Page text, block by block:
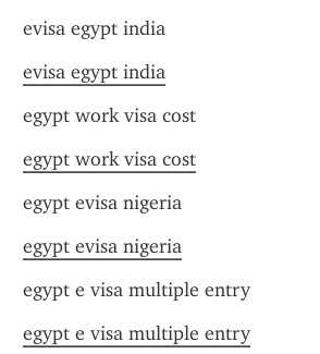
evisa egypt india
evisa egypt india
egypt work visa cost
egypt work visa cost
egypt evisa nigeria
egypt evisa nigeria
egypt e visa multiple entry
egypt e visa multiple entry